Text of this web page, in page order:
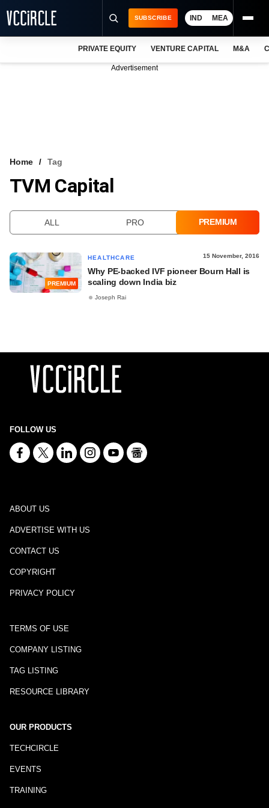
VCC INTELLIGENCE
SUBSCRIBE IND MEA
PRIVATE EQUITY VENTURE CAPITAL M&A
Advertisement
Home Tag
TVM Capital
ALL PRO PREMIUM
PREMIUM
HEALTHCARE 15 November, 2016
Why PE-backed IVF pioneer Bourn Hall is
scaling down India biz
Joseph Rai
FOLLOW US
ABOUT US
ADVERTISE WITH US
CONTACT US
COPYRIGHT
PRIVACY POLICY
TERMS OF USE
COMPANY LISTING
TAG LISTING
RESOURCE LIBRARY
OUR PRODUCTS
TECHCIRCLE
EVENTS
TRAINING